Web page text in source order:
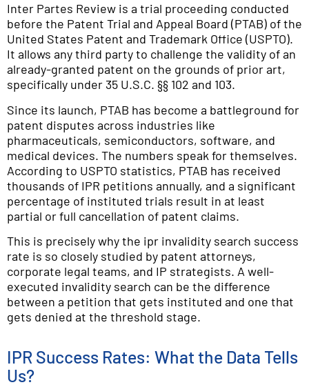
Inter Partes Review is a trial proceeding conducted
before the Patent Trial and Appeal Board (PTAB) of the
United States Patent and Trademark Office (USPTO).
It allows any third party to challenge the validity of an
already-granted patent on the grounds of prior art,
specifically under 35 U.S.C. §§ 102 and 103.
Since its launch, PTAB has become a battleground for
patent disputes across industries like
pharmaceuticals, semiconductors, software, and
medical devices. The numbers speak for themselves.
According to USPTO statistics, PTAB has received
thousands of IPR petitions annually, and a significant
percentage of instituted trials result in at least
partial or full cancellation of patent claims.
This is precisely why the ipr invalidity search success
rate is so closely studied by patent attorneys,
corporate legal teams, and IP strategists. A well-
executed invalidity search can be the difference
between a petition that gets instituted and one that
gets denied at the threshold stage.
IPR Success Rates: What the Data Tells
Us?